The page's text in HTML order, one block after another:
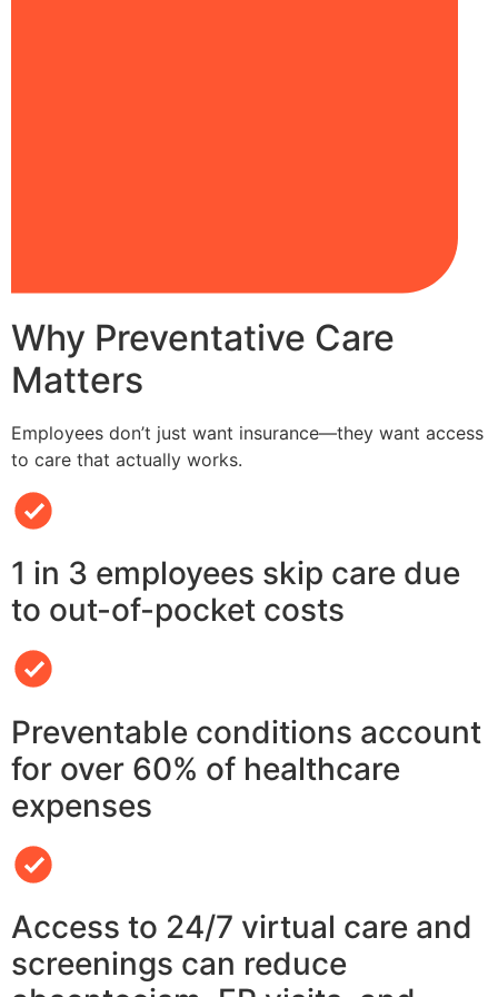
Why Preventative Care
Matters
Employees don’t just want insurance—they want access
to care that actually works.
1 in 3 employees skip care due
to out-of-pocket costs
Preventable conditions account
for over 60% of healthcare
expenses
Access to 24/7 virtual care and
screenings can reduce